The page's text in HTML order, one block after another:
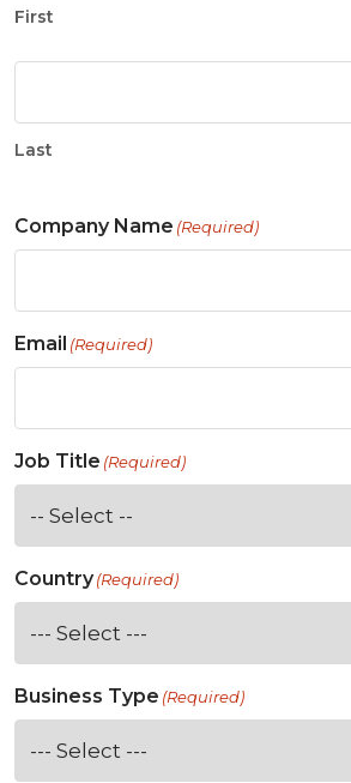
First
Last
Company Name (Required)
Email (Required)
Job Title (Required)
Country(Required)
Business Type (Required)